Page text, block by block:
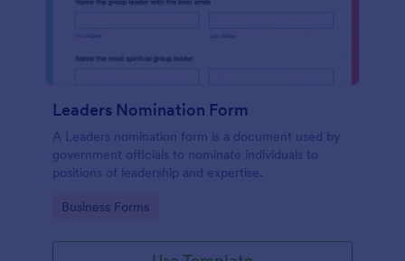
Leaders Nomination Form
A Leaders nomination form is a document used by
government officials to nominate individuals to
positions of leadership and expertise.
Go to Category:
Business Forms